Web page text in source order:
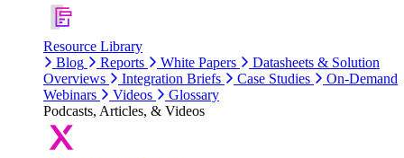
Resource Library
Blog
Reports White Papers
Datasheets & Solution
Overviews
Integration Briefs Case Studies
On-Demand
Webinars
Videos
Glossary
Podcasts, Articles, & Videos